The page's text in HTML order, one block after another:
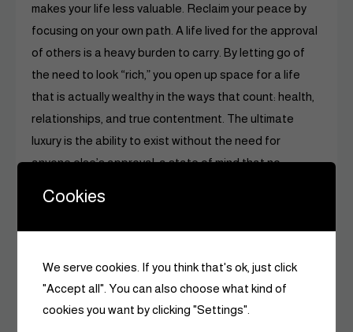
makes your life less valuable. Reclaim your peace by
focusing on your own path. A life lived for the approval
of others is a heavy burden to carry. By letting go of
the need to look “rich,” you open up space for a life
that is actually wealthy in the ways that count: health,
relationships, and true contentment. The ultimate
luxury is the ability to exist without the need for
anyone else’s approval, a state of mind that no
Cookies
We serve cookies. If you think that's ok, just click
"Accept all". You can also choose what kind of
cookies you want by clicking "Settings".